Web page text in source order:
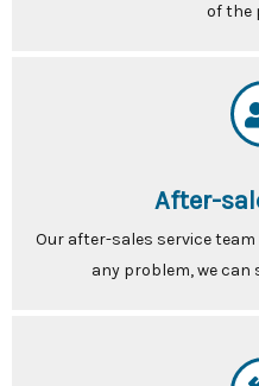
of the
After-
Our after-sales service
any problem, we can